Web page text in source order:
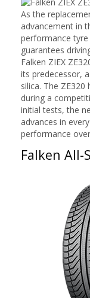
As the
advancement in
performance
guarantees
Falken ZIEX
its predecessor,
silica. The
during a
initial tests, the
advances in
performance
Falken All-